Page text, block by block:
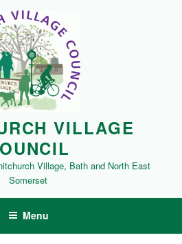
VILLAGE
Village, Bath and North East
Somerset
Menu